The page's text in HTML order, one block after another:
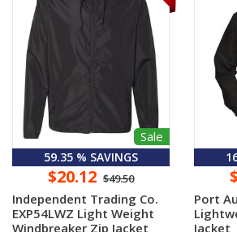
Sale
59.35 % SAVINGS
$20.12 $49.50
Independent Trading Co.
EXP54LWZ Light Weight
Windbreaker Zip Jacket
Port
Jacket